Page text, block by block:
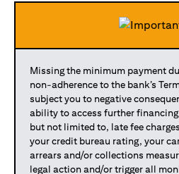
Missing the minimum payment
non-adherence to the bank’s
subject you to negative
ability to access further
but not limited to, late fee
your credit bureau rating, your
arrears and/or collections
legal action and/or trigger all